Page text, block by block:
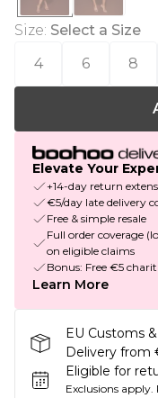
Size: Select a Size
4
6 8
Elevate Your
+14-day return
€5/day late delivery
Free & simple resale
Full order coverage
on eligible claims
Bonus: Free €5
Learn More
EU Customs
Delivery from
Eligible for
Exclusions apply.